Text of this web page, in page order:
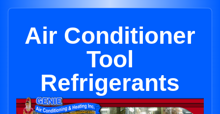
Air Conditioner
Tool
Refrigerants